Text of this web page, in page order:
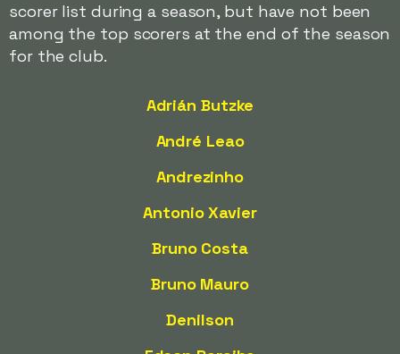
scorer list during a season, but have not been
among the top scorers at the end of the season
for the club.
Adrián Butzke
André Leao
Andrezinho
Antonio Xavier
Bruno Costa
Bruno Mauro
Denilson